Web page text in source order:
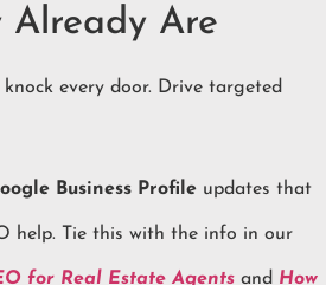
Already Are
every door. Drive targeted
Business Profile updates that
help. Tie this with the info in our
for Real Estate Agents and How